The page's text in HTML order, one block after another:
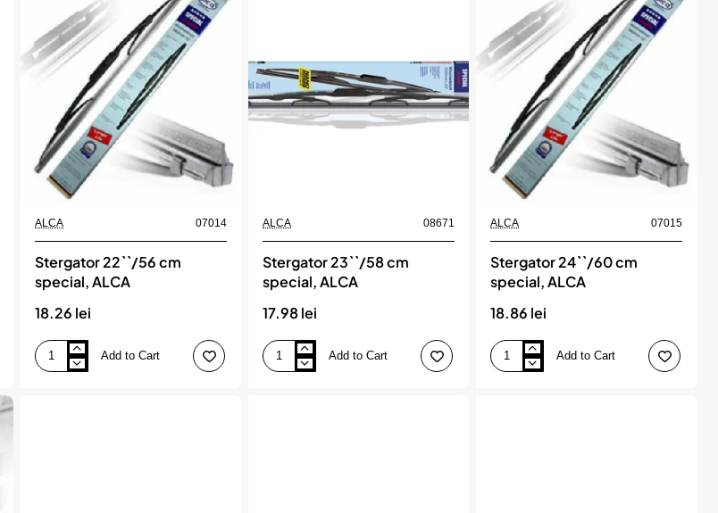
ALCA 07014
Stergator 22``/56 cm
special, ALCA
18.26 lei
Stergator
22``/56
Add to Cart
ALCA 08671
Stergator 23``/58 cm
special, ALCA
17.98 lei
Stergator
23``/58
Add to Cart
ALCA 07015
Stergator 24``/60 cm
special, ALCA
18.86 lei
Stergator
24``/60
Add to Cart